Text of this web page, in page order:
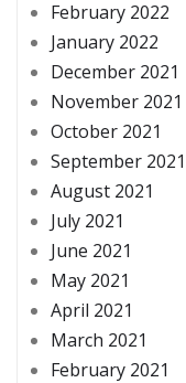
February 2022
January 2022
December 2021
November 2021
October 2021
September 2021
August 2021
July 2021
June 2021
May 2021
April 2021
March 2021
February 2021